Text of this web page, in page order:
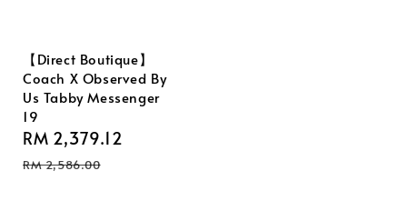
【Direct Boutique】
Coach X Observed By
Us Tabby Messenger
19
Sale
price
RM 2,379.12
RM 2,586.00